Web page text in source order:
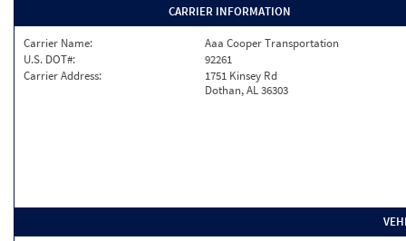
CARRIER INFORMATION
Carrier Name:
Aaa Cooper Transportation
U.S. DOT#:
92261
Carrier Address:
1751 Kinsey Rd
Dothan, AL 36303